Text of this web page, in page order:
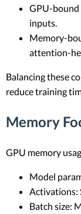
GPU-bound
inputs.
Memory-
attention-
Balancing these
reduce training
Memory
GPU memory
Model
Activations:
Batch size: